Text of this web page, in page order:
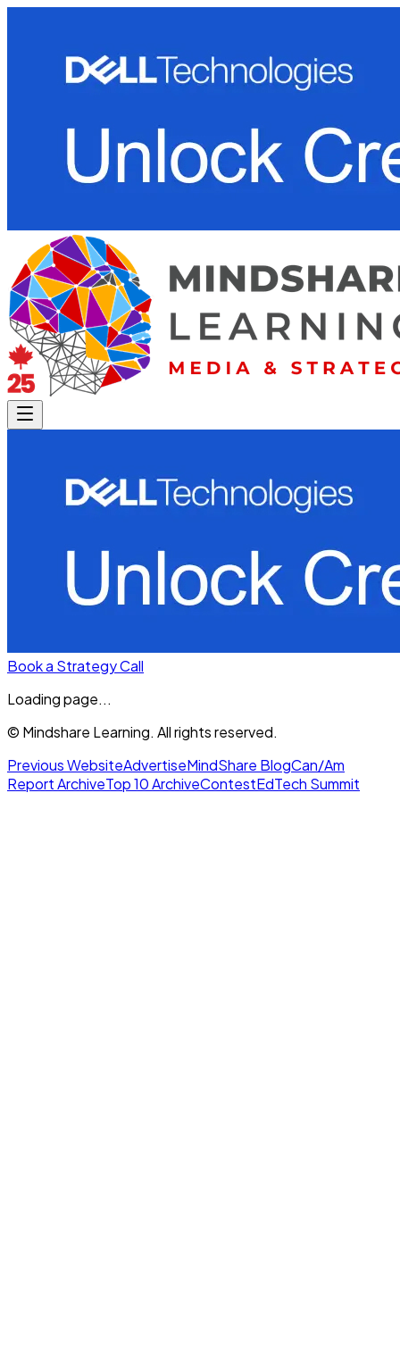
Book a Strategy Call
Loading page...
© Mindshare Learning. All rights reserved.
Previous WebsiteAdvertiseMindShare BlogCan/Am
Report ArchiveTop 10 ArchiveContestEdTech Summit